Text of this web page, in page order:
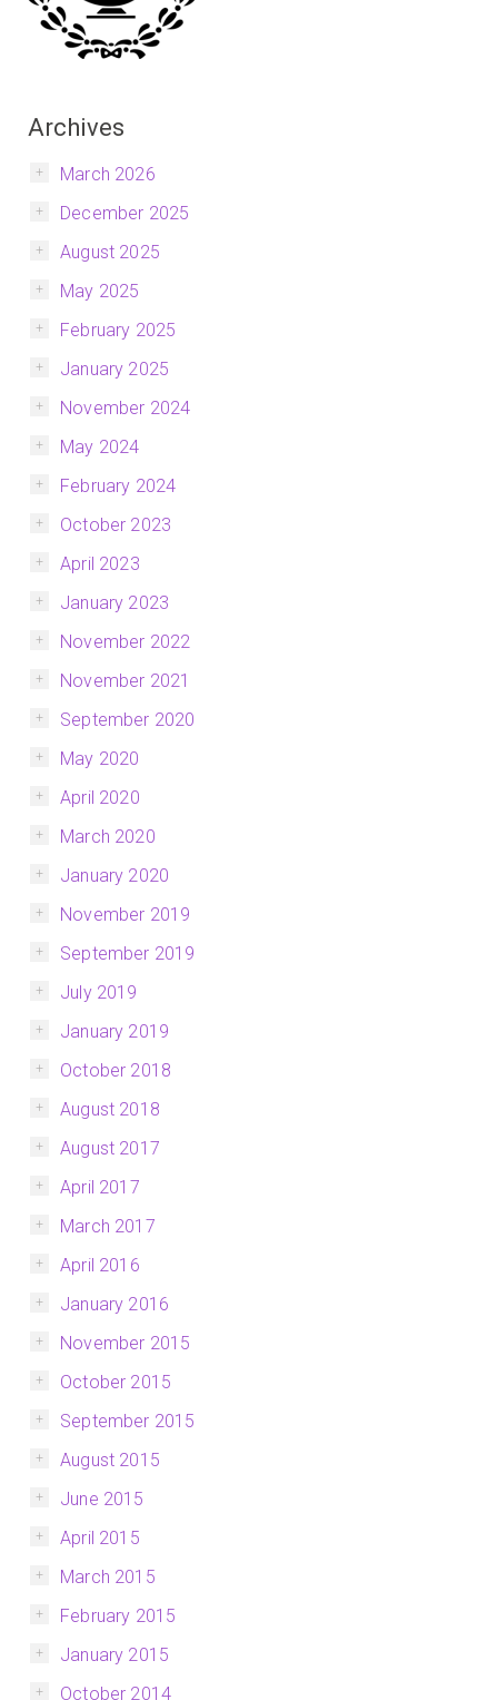
Archives
March 2026
December 2025
August 2025
May 2025
February 2025
January 2025
November 2024
May 2024
February 2024
October 2023
April 2023
January 2023
November 2022
November 2021
September 2020
May 2020
April 2020
March 2020
January 2020
November 2019
September 2019
July 2019
January 2019
October 2018
August 2018
August 2017
April 2017
March 2017
April 2016
January 2016
November 2015
October 2015
September 2015
August 2015
June 2015
April 2015
March 2015
February 2015
January 2015
October 2014